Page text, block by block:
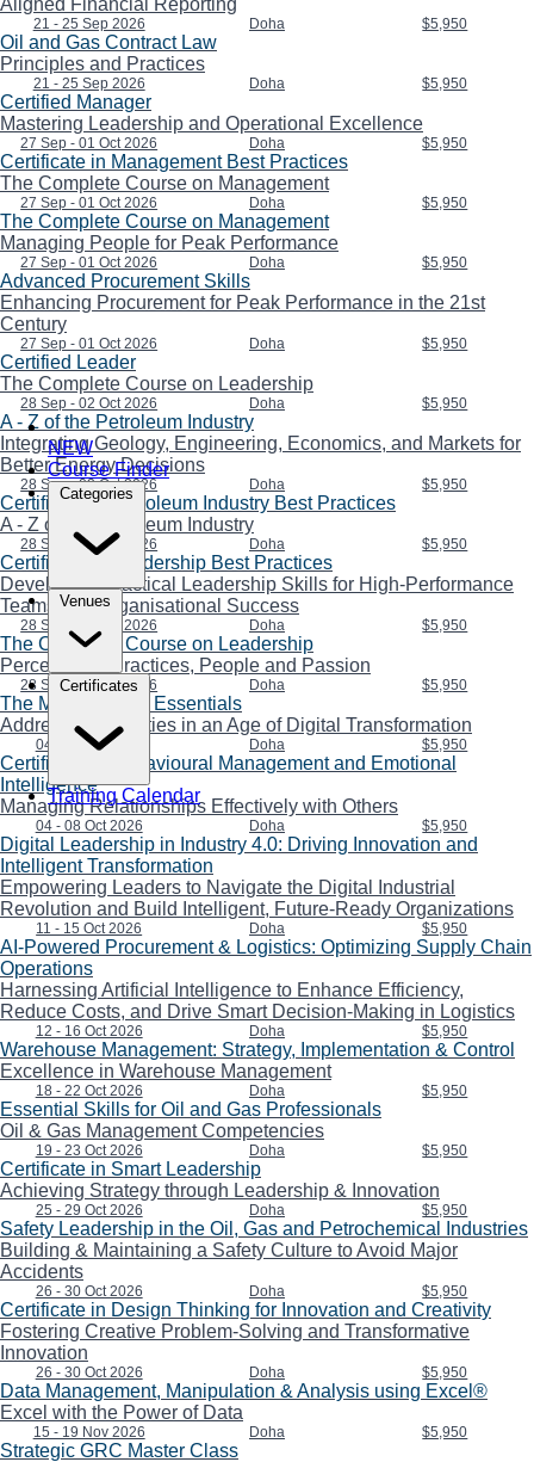
NEW
Course Finder
Categories
Venues
Certificates
Training Calendar
Aligned Financial Reporting
21 - 25 Sep 2026 Doha $5,950
Oil and Gas Contract Law
Principles and Practices
21 - 25 Sep 2026 Doha $5,950
Certified Manager
Mastering Leadership and Operational Excellence
27 Sep - 01 Oct 2026 Doha $5,950
Certificate in Management Best Practices
The Complete Course on Management
27 Sep - 01 Oct 2026 Doha $5,950
The Complete Course on Management
Managing People for Peak Performance
27 Sep - 01 Oct 2026 Doha $5,950
Advanced Procurement Skills
Enhancing Procurement for Peak Performance in the 21st
Century
27 Sep - 01 Oct 2026 Doha $5,950
Certified Leader
The Complete Course on Leadership
28 Sep - 02 Oct 2026 Doha $5,950
A - Z of the Petroleum Industry
Integrating Geology, Engineering, Economics, and Markets for
Better Energy Decisions
28 Sep - 02 Oct 2026 Doha $5,950
Certificate in Petroleum Industry Best Practices
A - Z of the Petroleum Industry
28 Sep - 02 Oct 2026 Doha $5,950
Certificate in Leadership Best Practices
Developing Practical Leadership Skills for High-Performance
Teams and Organisational Success
28 Sep - 02 Oct 2026 Doha $5,950
The Complete Course on Leadership
Perceptions, Practices, People and Passion
28 Sep - 02 Oct 2026 Doha $5,950
The Management Essentials
Addressing Priorities in an Age of Digital Transformation
04 - 08 Oct 2026 Doha $5,950
Certificate in Behavioural Management and Emotional
Intelligence
Managing Relationships Effectively with Others
04 - 08 Oct 2026 Doha $5,950
Digital Leadership in Industry 4.0: Driving Innovation and
Intelligent Transformation
Empowering Leaders to Navigate the Digital Industrial
Revolution and Build Intelligent, Future-Ready Organizations
11 - 15 Oct 2026 Doha $5,950
AI-Powered Procurement & Logistics: Optimizing Supply Chain
Operations
Harnessing Artificial Intelligence to Enhance Efficiency,
Reduce Costs, and Drive Smart Decision-Making in Logistics
12 - 16 Oct 2026 Doha $5,950
Warehouse Management: Strategy, Implementation & Control
Excellence in Warehouse Management
18 - 22 Oct 2026 Doha $5,950
Essential Skills for Oil and Gas Professionals
Oil & Gas Management Competencies
19 - 23 Oct 2026 Doha $5,950
Certificate in Smart Leadership
Achieving Strategy through Leadership & Innovation
25 - 29 Oct 2026 Doha $5,950
Safety Leadership in the Oil, Gas and Petrochemical Industries
Building & Maintaining a Safety Culture to Avoid Major
Accidents
26 - 30 Oct 2026 Doha $5,950
Certificate in Design Thinking for Innovation and Creativity
Fostering Creative Problem-Solving and Transformative
Innovation
26 - 30 Oct 2026 Doha $5,950
Data Management, Manipulation & Analysis using Excel®
Excel with the Power of Data
15 - 19 Nov 2026 Doha $5,950
Strategic GRC Master Class